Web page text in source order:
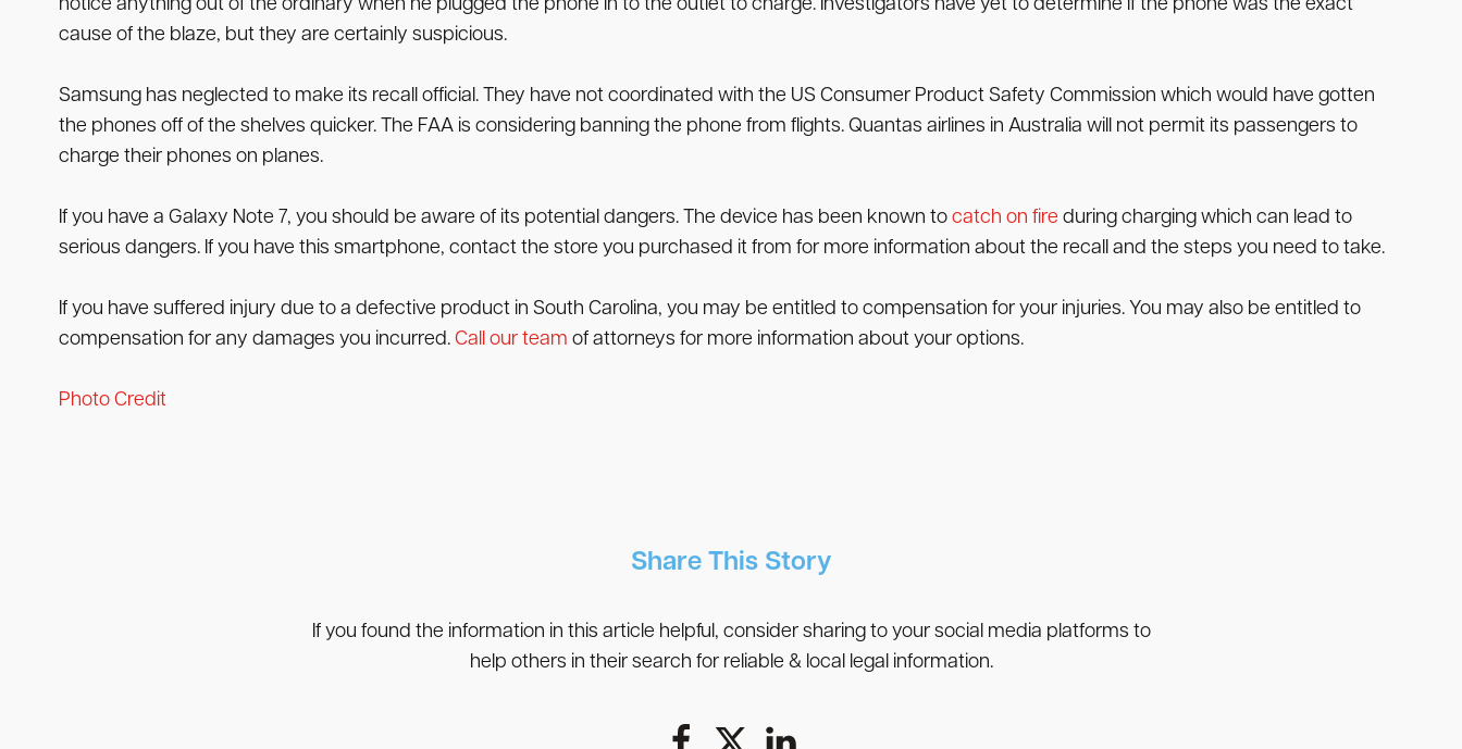
notice anything out of the ordinary when he plugged the phone in to the outlet to charge. Investigators have yet to determine if the phone was the exact
cause of the blaze, but they are certainly suspicious.
Samsung has neglected to make its recall official. They have not coordinated with the US Consumer Product Safety Commission which would have gotten
the phones off of the shelves quicker. The FAA is considering banning the phone from flights. Quantas airlines in Australia will not permit its passengers to
charge their phones on planes.
If you have a Galaxy Note 7, you should be aware of its potential dangers. The device has been known to catch on fire during charging which can lead to
serious dangers. If you have this smartphone, contact the store you purchased it from for more information about the recall and the steps you need to take.
If you have suffered injury due to a defective product in South Carolina, you may be entitled to compensation for your injuries. You may also be entitled to
compensation for any damages you incurred.Call our team of attorneys for more information about your options.
Photo Credit
Share This Story
If you found the information in this article helpful, consider sharing to your social media platforms to
help others in their search for reliable & local legal information.